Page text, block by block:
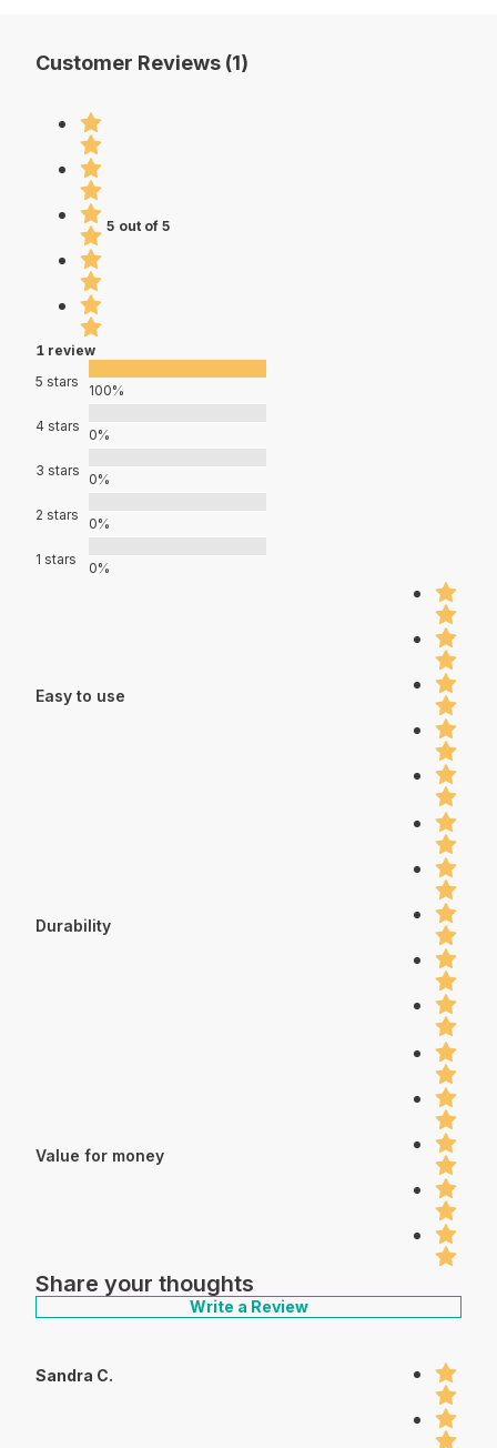
Customer Reviews (1)
5 out of 5
1 review
5 stars
100%
4 stars
0%
3 stars
0%
2 stars
0%
1 stars
0%
Easy to use
Durability
Value for money
Share your thoughts
Write a Review
Sandra C.